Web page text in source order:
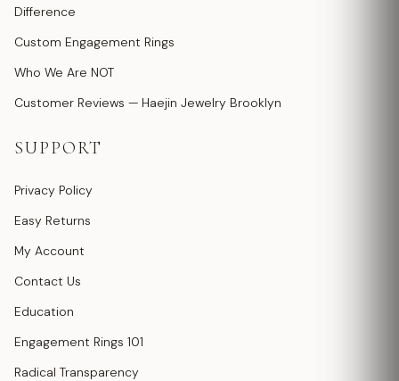
Difference
Custom Engagement Rings
Who We Are NOT
Customer Reviews — Haejin Jewelry Brooklyn
SUPPORT
Privacy Policy
Easy Returns
My Account
Contact Us
Education
Engagement Rings 101
Radical Transparency